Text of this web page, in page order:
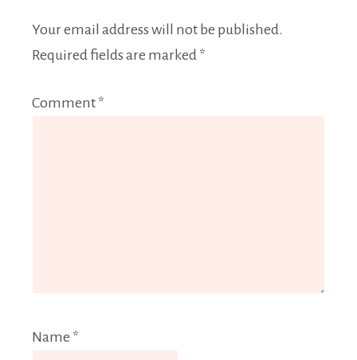
Your email address will not be published.
Required fields are marked *
Comment *
Name *